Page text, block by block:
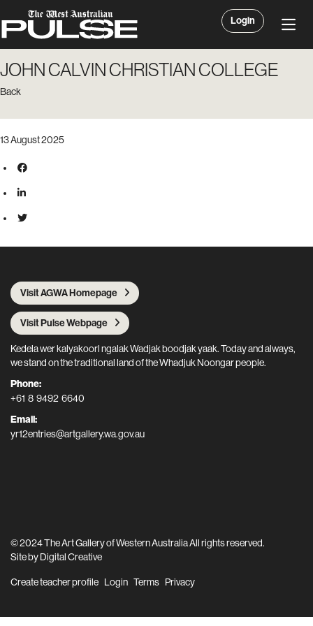
Login
JOHN CALVIN CHRISTIAN COLLEGE
Back
13 August 2025
Visit AGWA Homepage
Visit Pulse Webpage
Kedela wer kalyakoorl ngalak Wadjak boodjak yaak. Today and always,
we stand on the traditional land of the Whadjuk Noongar people.
Phone:
+61 8 9492 6640
Email:
yr12entries@artgallery.wa.gov.au
© 2024 The Art Gallery of Western Australia All rights reserved.
Site byDigital Creative
Create teacher profile Login Terms Privacy